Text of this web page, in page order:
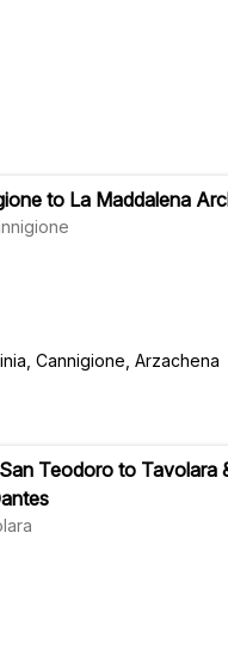
to La Maddalena
Cannigione, Arzachena
Teodoro to Tavolara